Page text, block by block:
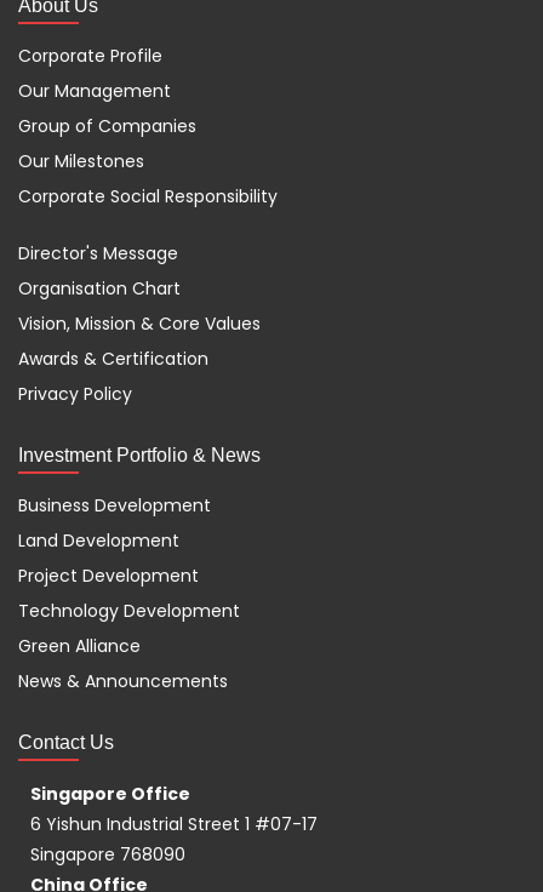
About Us
Corporate Profile
Our Management
Group of Companies
Our Milestones
Corporate Social Responsibility
Director's Message
Organisation Chart
Vision, Mission & Core Values
Awards & Certification
Privacy Policy
Investment Portfolio & News
Business Development
Land Development
Project Development
Technology Development
Green Alliance
News & Announcements
Contact Us
Singapore Office
6 Yishun Industrial Street 1 #07-17
Singapore 768090
China Office